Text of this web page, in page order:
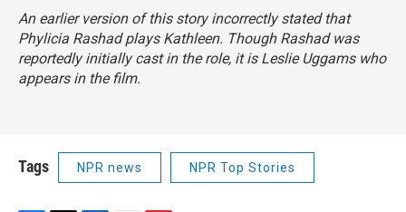
An earlier version of this story incorrectly stated that
Phylicia Rashad plays Kathleen. Though Rashad was
reportedly initially cast in the role, it is Leslie Uggams who
appears in the film.
Tags NPR news NPR Top Stories